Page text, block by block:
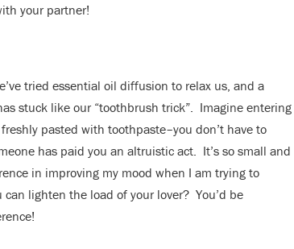
your partner!
tried essential oil diffusion to relax us, and a
stuck like our “toothbrush trick”. Imagine entering
pasted with toothpaste–you don’t have to
has paid you an altruistic act. It’s so small and
in improving my mood when I am trying to
lighten the load of your lover? You’d be